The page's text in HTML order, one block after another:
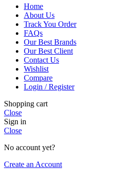
Home
About Us
Track You Order
FAQs
Our Best Brands
Our Best Client
Contact Us
Wishlist
Compare
Login / Register
Shopping cart
Close
Sign in
Close
No account yet?
Create an Account